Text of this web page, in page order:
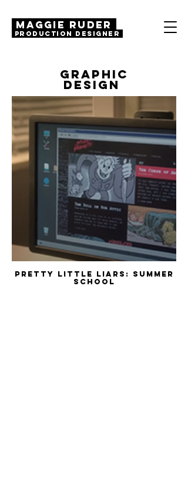
MAGGIE RUDER
Production Designer
GRAPHIC
DESIGN
Pretty Little Liars: Summer
School